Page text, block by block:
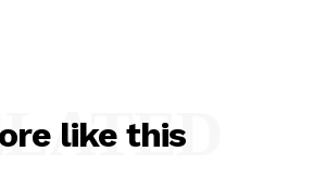
like this